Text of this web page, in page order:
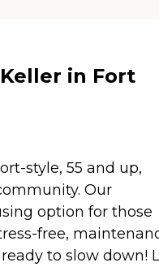
in Fort
style, 55 and up,
Our
option for those
free,
to slow down!